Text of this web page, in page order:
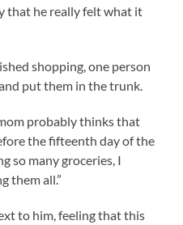
that he really felt what it
shopping, one person
put them in the trunk.
probably thinks that
the fifteenth day of the
so many groceries, I
them all.”
to him, feeling that this